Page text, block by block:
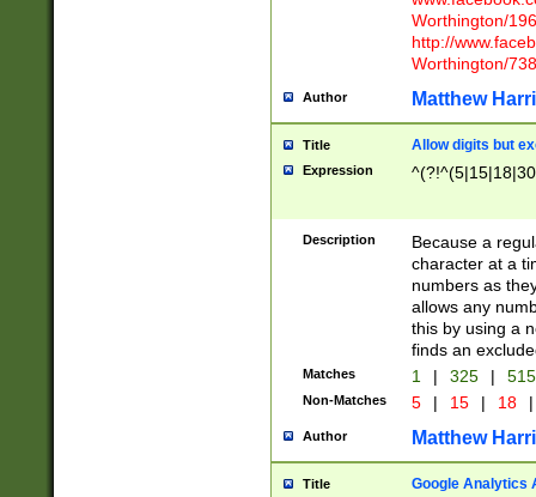
Worthington/
http://
Worthington/
Author Matthew
Title Allow digits but
Expression
Description
Because a
character at a
numbers as
allows any
this by using a
finds an
Matches 1 | 325 |
Non-Matches 5 | 15 | 18 |
Author Matthew
Title Google Analytics